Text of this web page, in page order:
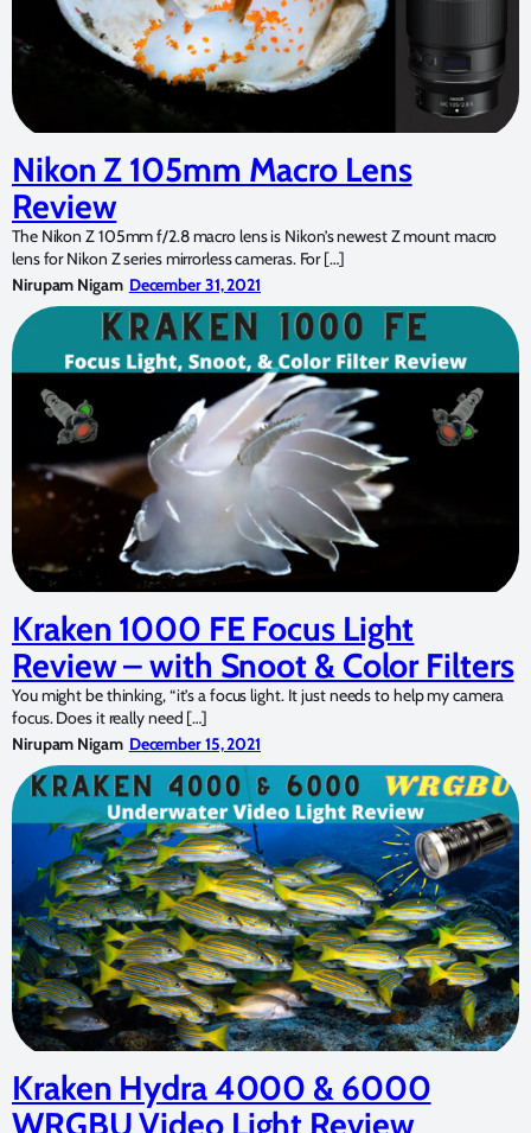
Nikon Z 105mm Macro Lens
Review
The Nikon Z 105mm f/2.8 macro lens is Nikon’s newest Z mount macro
lens for Nikon Z series mirrorless cameras. For […]
Nirupam Nigam December 31, 2021
Kraken 1000 FE Focus Light
Review – with Snoot & Color Filters
You might be thinking, “it’s a focus light. It just needs to help my camera
focus. Does it really need […]
Nirupam Nigam December 15, 2021
Kraken Hydra 4000 & 6000